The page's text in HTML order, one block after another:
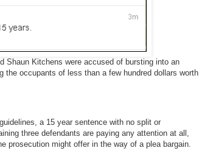
Shaun Kitchens were accused of bursting into an
the occupants of less than a few hundred dollars worth
a 15 year sentence with no split or
three defendants are paying any attention at all,
prosecution might offer in the way of a plea bargain.